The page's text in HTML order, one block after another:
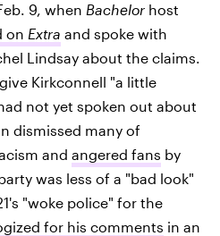
9, when Bachelor host
on Extra and spoke with
Lindsay about the claims.
Kirkconnell "a little
not yet spoken out about
dismissed many of
and angered fans by
was less of a "bad look"
"woke police" for the
for his comments in an